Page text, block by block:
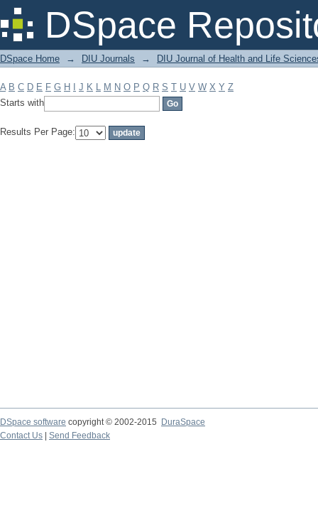
DSpace
Filter by: Subject
DSpace Home → DIU Journals → DIU Journal of Health and Life
A B C D E F G H J K L M N O P Q R S T U V W X Y Z
Starts with
Results Per Page:
DSpace software copyright © 2002-2015
DuraSpace
Contact Us
Send Feedback